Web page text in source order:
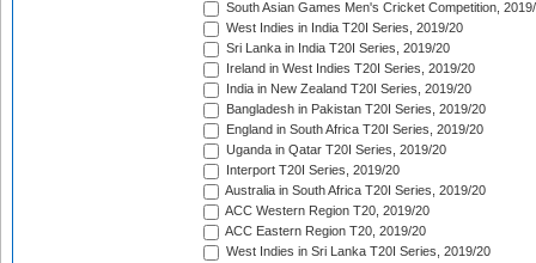
South Asian Games Men's Cricket Competition,
West Indies in India T20I Series, 2019/20
Sri Lanka in India T20I Series, 2019/20
Ireland in West Indies T20I Series, 2019/20
India in New Zealand T20I Series, 2019/20
Bangladesh in Pakistan T20I Series, 2019/20
England in South Africa T20I Series, 2019/20
Uganda in Qatar T20I Series, 2019/20
Interport T20I Series, 2019/20
Australia in South Africa T20I Series, 2019/20
ACC Western Region T20, 2019/20
ACC Eastern Region T20, 2019/20
West Indies in Sri Lanka T20I Series, 2019/20